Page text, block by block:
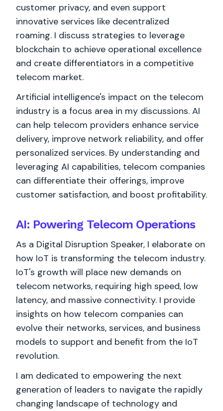
customer privacy, and even support
innovative services like decentralized
roaming. I discuss strategies to leverage
blockchain to achieve operational excellence
and create differentiators in a competitive
telecom market.
Artificial intelligence's impact on the telecom
industry is a focus area in my discussions. AI
can help telecom providers enhance service
delivery, improve network reliability, and offer
personalized services. By understanding and
leveraging AI capabilities, telecom companies
can differentiate their offerings, improve
customer satisfaction, and boost profitability.
AI: Powering Telecom Operations
As a Digital Disruption Speaker, I elaborate on
how IoT is transforming the telecom industry.
IoT's growth will place new demands on
telecom networks, requiring high speed, low
latency, and massive connectivity. I provide
insights on how telecom companies can
evolve their networks, services, and business
models to support and benefit from the IoT
revolution.
I am dedicated to empowering the next
generation of leaders to navigate the rapidly
changing landscape of technology and